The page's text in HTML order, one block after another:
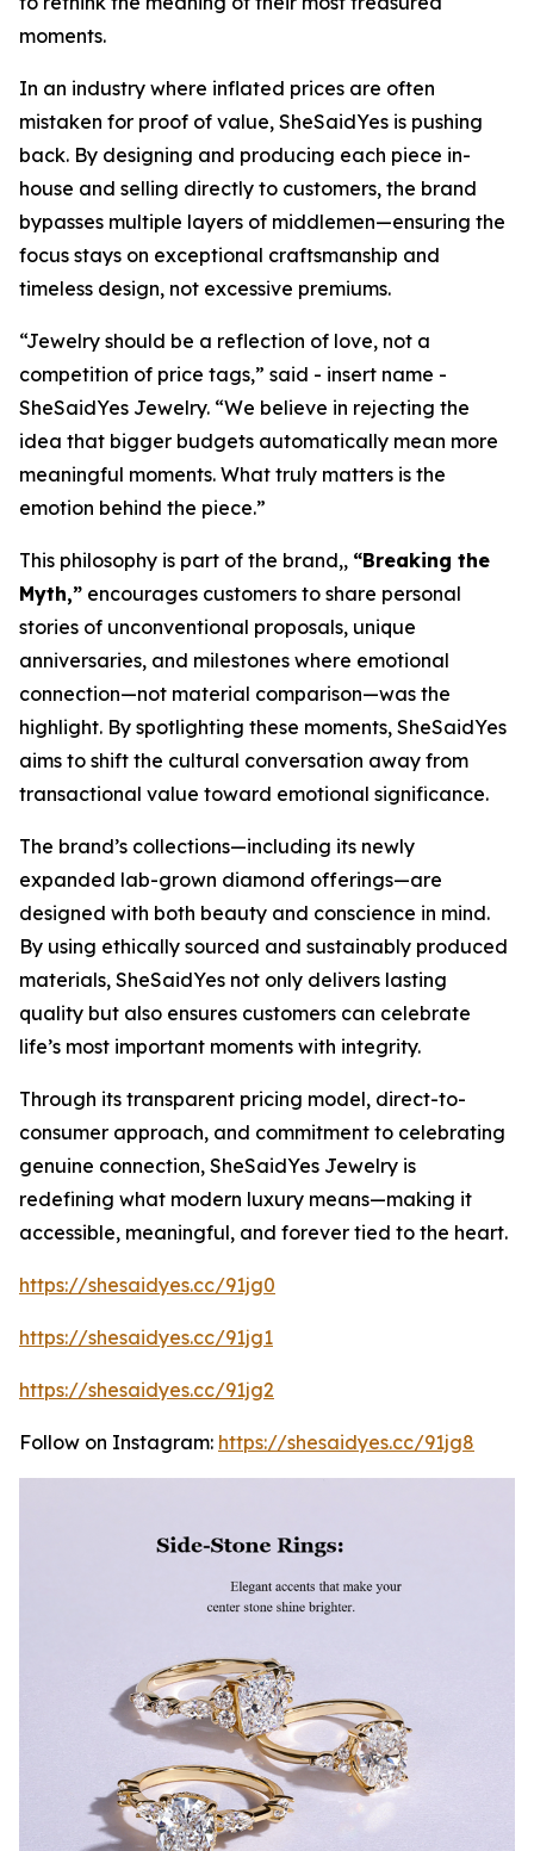
moments.
In an industry where inflated prices are often
mistaken for proof of value, SheSaidYes is pushing
back. By designing and producing each piece in-
house and selling directly to customers, the brand
bypasses multiple layers of middlemen—ensuring the
focus stays on exceptional craftsmanship and
timeless design, not excessive premiums.
“Jewelry should be a reflection of love, not a
competition of price tags,” said - insert name -
SheSaidYes Jewelry. “We believe in rejecting the
idea that bigger budgets automatically mean more
meaningful moments. What truly matters is the
emotion behind the piece.”
This philosophy is part of the brand,, “Breaking the
Myth,” encourages customers to share personal
stories of unconventional proposals, unique
anniversaries, and milestones where emotional
connection—not material comparison—was the
highlight. By spotlighting these moments, SheSaidYes
aims to shift the cultural conversation away from
transactional value toward emotional significance.
The brand’s collections—including its newly
expanded lab-grown diamond offerings—are
designed with both beauty and conscience in mind.
By using ethically sourced and sustainably produced
materials, SheSaidYes not only delivers lasting
quality but also ensures customers can celebrate
life’s most important moments with integrity.
Through its transparent pricing model, direct-to-
consumer approach, and commitment to celebrating
genuine connection, SheSaidYes Jewelry is
redefining what modern luxury means—making it
accessible, meaningful, and forever tied to the heart.
https://shesaidyes.cc/91jg0
https://shesaidyes.cc/91jg1
https://shesaidyes.cc/91jg2
Follow on Instagram: https://shesaidyes.cc/91jg8